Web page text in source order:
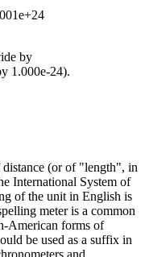
by
1.000e-24).
distance (or of "length", in
International System of
of the unit in English is
meter is a common
American forms of
be used as a suffix in